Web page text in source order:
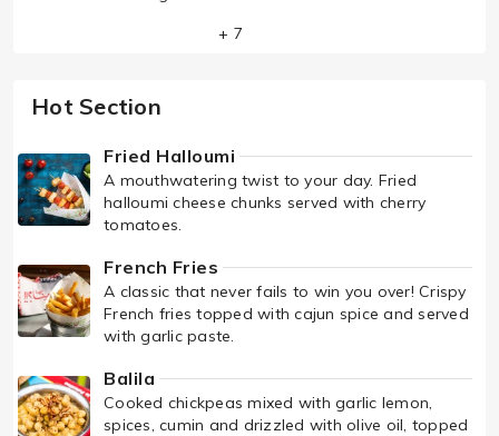
+ 7
Hot Section
Fried Halloumi
A mouthwatering twist to your day. Fried
halloumi cheese chunks served with cherry
tomatoes.
French Fries
A classic that never fails to win you over! Crispy
French fries topped with cajun spice and served
with garlic paste.
Balila
Cooked chickpeas mixed with garlic lemon,
spices, cumin and drizzled with olive oil, topped